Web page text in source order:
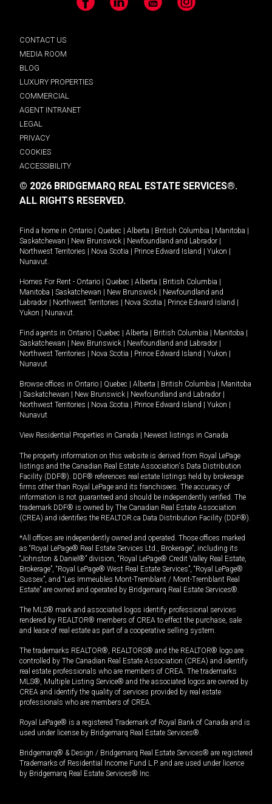
Facebook LinkedIn YouTube Instagram
CONTACT US
MEDIA ROOM
BLOG
LUXURY PROPERTIES
COMMERCIAL
AGENT INTRANET
LEGAL
PRIVACY
COOKIES
ACCESSIBILITY
© 2026 BRIDGEMARQ REAL ESTATE SERVICES®.
ALL RIGHTS RESERVED.
Find a home in Ontario | Quebec | Alberta | British Columbia | Manitoba |
Saskatchewan | New Brunswick | Newfoundland and Labrador |
Northwest Territories | Nova Scotia | Prince Edward Island | Yukon |
Nunavut
Homes For Rent - Ontario | Quebec | Alberta | British Columbia |
Manitoba | Saskatchewan | New Brunswick | Newfoundland and
Labrador | Northwest Territories | Nova Scotia | Prince Edward Island |
Yukon | Nunavut
Find agents in Ontario | Quebec | Alberta | British Columbia | Manitoba |
Saskatchewan | New Brunswick | Newfoundland and Labrador |
Northwest Territories | Nova Scotia | Prince Edward Island | Yukon |
Nunavut
Browse offices in Ontario | Quebec | Alberta | British Columbia | Manitoba
| Saskatchewan | New Brunswick | Newfoundland and Labrador |
Northwest Territories | Nova Scotia | Prince Edward Island | Yukon |
Nunavut
View Residential Properties in Canada | Newest listings in Canada
The property information on this website is derived from Royal LePage
listings and the Canadian Real Estate Association's Data Distribution
Facility (DDF®). DDF® references real estate listings held by brokerage
firms other than Royal LePage and its franchisees. The accuracy of
information is not guaranteed and should be independently verified. The
trademark DDF® is owned by The Canadian Real Estate Association
(CREA) and identifies the REALTOR.ca Data Distribution Facility (DDF®).
*All offices are independently owned and operated. Those offices marked
as “Royal LePage® Real Estate Services Ltd., Brokerage”, including its
“Johnston & Daniel®” division, “Royal LePage® Credit Valley Real Estate,
Brokerage”, “Royal LePage® West Real Estate Services”, “Royal LePage®
Sussex”, and “Les Immeubles Mont-Tremblant / Mont-Tremblant Real
Estate” are owned and operated by Bridgemarq Real Estate Services®.
The MLS® mark and associated logos identify professional services
rendered by REALTOR® members of CREA to effect the purchase, sale
and lease of real estate as part of a cooperative selling system.
The trademarks REALTOR®, REALTORS® and the REALTOR® logo are
controlled by The Canadian Real Estate Association (CREA) and identify
real estate professionals who are members of CREA. The trademarks
MLS®, Multiple Listing Service® and the associated logos are owned by
CREA and identify the quality of services provided by real estate
professionals who are members of CREA.
Royal LePage® is a registered Trademark of Royal Bank of Canada and is
used under license by Bridgemarq Real Estate Services®.
Bridgemarq® & Design / Bridgemarq Real Estate Services® are registered
Trademarks of Residential Income Fund L.P. and are used under licence
by Bridgemarq Real Estate Services® Inc.